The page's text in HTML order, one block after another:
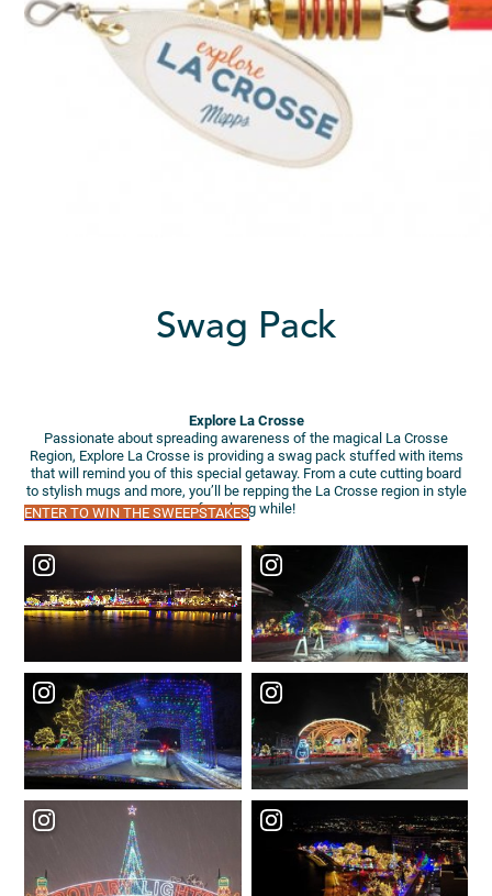
Swag Pack
Explore La Crosse
Passionate about spreading awareness of the magical La Crosse
Region, Explore La Crosse is providing a swag pack stuffed with items
that will remind you of this special getaway. From a cute cutting board
to stylish mugs and more, you’ll be repping the La Crosse region in style
for a long while!
ENTER TO WIN THE SWEEPSTAKES